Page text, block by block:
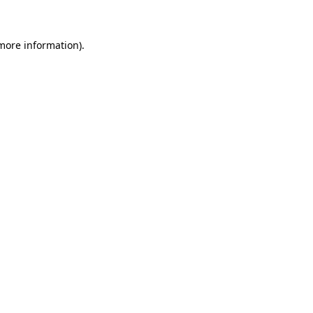
information).